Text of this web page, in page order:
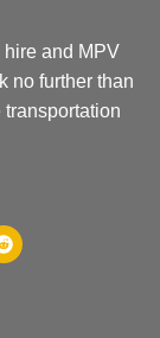
hire and MPV
no further than